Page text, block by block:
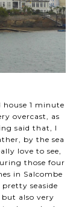
house 1 minute
overcast, as
said that, I
by the sea
love to see,
those four
in Salcombe
seaside
also very